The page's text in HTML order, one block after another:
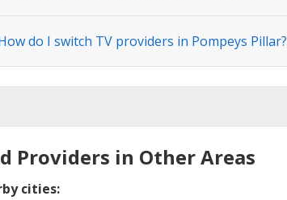
do I switch TV providers in Pompeys Pillar?
Providers in Other Areas
cities: